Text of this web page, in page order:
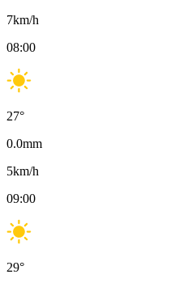
7km/h
08:00
27°
0.0mm
5km/h
09:00
29°